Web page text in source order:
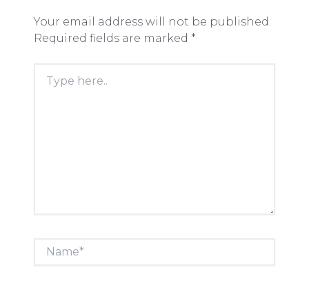
Your email address will not be published.
Required fields are marked *
here..
Name*